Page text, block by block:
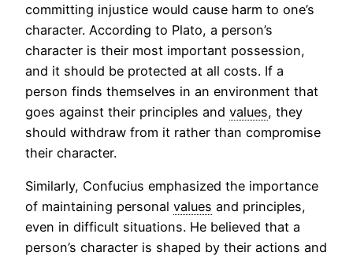
committing injustice would cause harm to one’s
character. According to Plato, a person’s
character is their most important possession,
and it should be protected at all costs. If a
person finds themselves in an environment that
goes against their principles and values, they
should withdraw from it rather than compromise
their character.
Similarly, Confucius emphasized the importance
of maintaining personal values and principles,
even in difficult situations. He believed that a
person’s character is shaped by their actions and